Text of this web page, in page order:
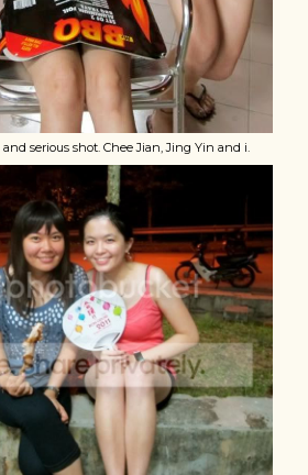
serious shot. Chee Jian, Jing Yin and i.